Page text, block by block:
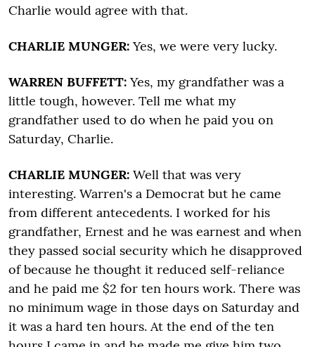
Charlie would agree with that.
CHARLIE MUNGER: Yes, we were very lucky.
WARREN BUFFETT: Yes, my grandfather was a
little tough, however. Tell me what my
grandfather used to do when he paid you on
Saturday, Charlie.
CHARLIE MUNGER: Well that was very
interesting. Warren's a Democrat but he came
from different antecedents. I worked for his
grandfather, Ernest and he was earnest and when
they passed social security which he disapproved
of because he thought it reduced self-reliance
and he paid me $2 for ten hours work. There was
no minimum wage in those days on Saturday and
it was a hard ten hours. At the end of the ten